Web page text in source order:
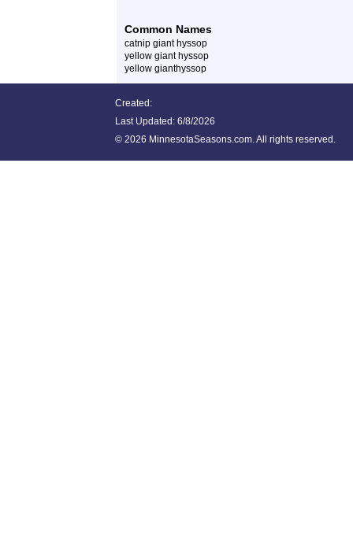
Common Names
catnip giant hyssop
yellow giant hyssop
yellow gianthyssop
Created:
Last Updated: 6/8/2026
© 2026 MinnesotaSeasons.com. All rights reserved.